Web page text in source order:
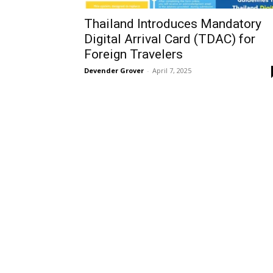
Thailand Introduces Mandatory
Digital Arrival Card (TDAC) for
Foreign Travelers
Devender Grover - April 7, 2025